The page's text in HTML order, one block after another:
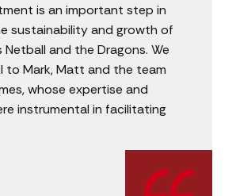
is an important step in
sustainability and growth of
Netball and the Dragons. We
to Mark, Matt and the team
whose expertise and
instrumental in facilitating